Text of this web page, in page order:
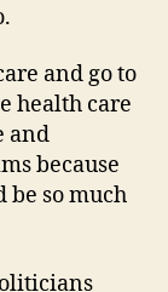
and go to
health care
and
because
be so much